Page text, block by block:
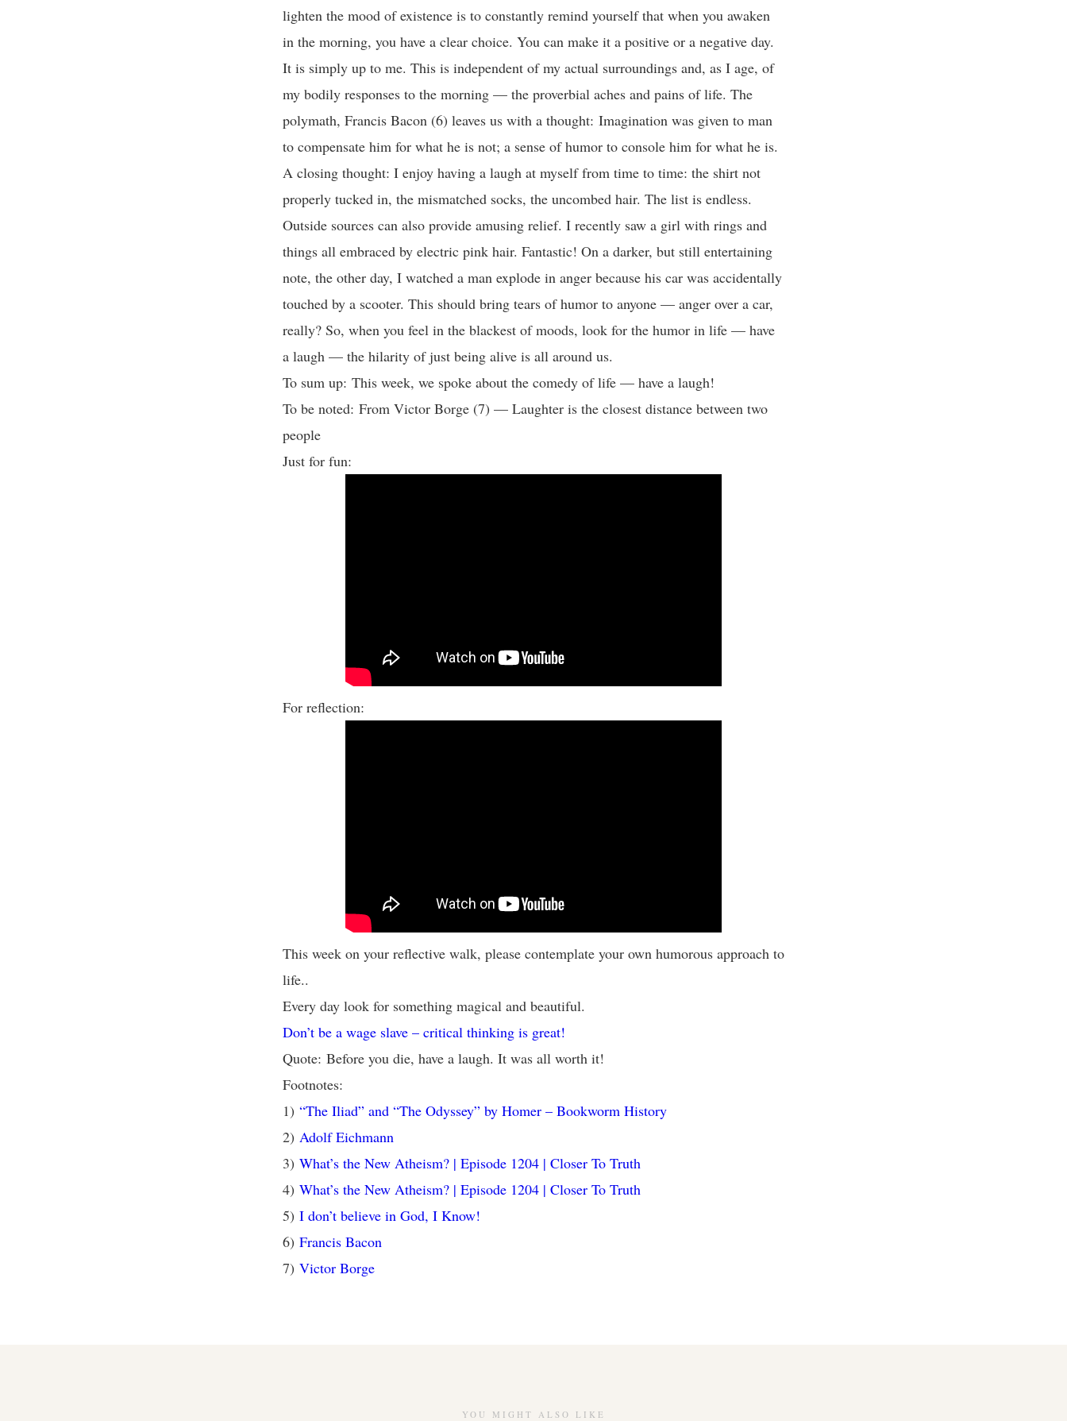
lighten the mood of existence is to constantly remind yourself that when you awaken
in the morning, you have a clear choice. You can make it a positive or a negative day.
It is simply up to me. This is independent of my actual surroundings and, as I age, of
my bodily responses to the morning — the proverbial aches and pains of life. The
polymath, Francis Bacon (6) leaves us with a thought: Imagination was given to man
to compensate him for what he is not; a sense of humor to console him for what he is.
A closing thought: I enjoy having a laugh at myself from time to time: the shirt not
properly tucked in, the mismatched socks, the uncombed hair. The list is endless.
Outside sources can also provide amusing relief. I recently saw a girl with rings and
things all embraced by electric pink hair. Fantastic! On a darker, but still entertaining
note, the other day, I watched a man explode in anger because his car was accidentally
touched by a scooter. This should bring tears of humor to anyone — anger over a car,
really? So, when you feel in the blackest of moods, look for the humor in life — have
a laugh — the hilarity of just being alive is all around us.
To sum up: This week, we spoke about the comedy of life — have a laugh!
To be noted: From Victor Borge (7) — Laughter is the closest distance between two
people
Just for fun:
For reflection:
This week on your reflective walk, please contemplate your own humorous approach to
life..
Every day look for something magical and beautiful.
Don’t be a wage slave – critical thinking is great!
Quote: Before you die, have a laugh. It was all worth it!
Footnotes:
1) “The Iliad” and “The Odyssey” by Homer – Bookworm History
2) Adolf Eichmann
3) What’s the New Atheism? | Episode 1204 | Closer To Truth
4) What’s the New Atheism? | Episode 1204 | Closer To Truth
5) I don’t believe in God, I Know!
6) Francis Bacon
7) Victor Borge
YOU MIGHT ALSO LIKE